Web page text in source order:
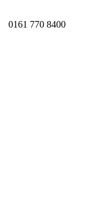
0161 770 8400